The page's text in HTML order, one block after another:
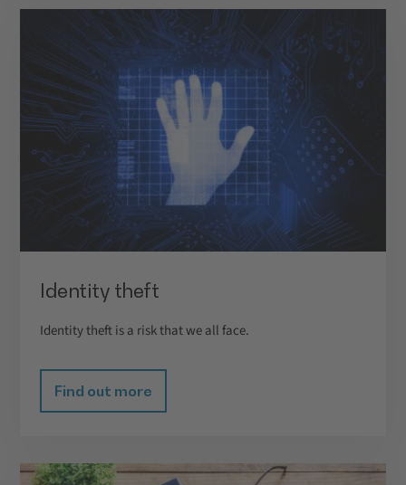
Identity theft
Identity theft is a risk that we all face.
Find out more